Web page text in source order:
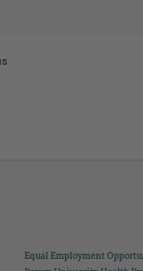
Equal Employment